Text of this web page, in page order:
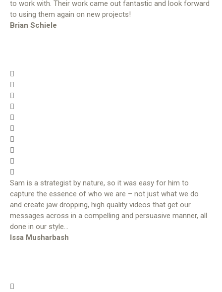
to work with. Their work came out fantastic and look forward
to using them again on new projects!
Brian Schiele
Sam is a strategist by nature, so it was easy for him to
capture the essence of who we are – not just what we do
and create jaw dropping, high quality videos that get our
messages across in a compelling and persuasive manner, all
done in our style…
Issa Musharbash